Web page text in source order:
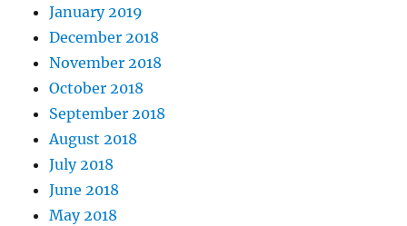
January 2019
December 2018
November 2018
October 2018
September 2018
August 2018
July 2018
June 2018
May 2018